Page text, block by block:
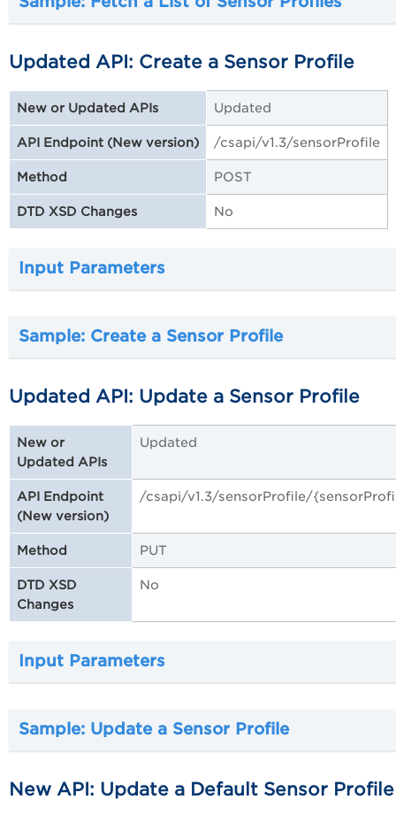
Updated API: Create a Sensor Profile
New or Updated APIs Updated
API Endpoint (New version) /csapi/v1.3/sensorProfile
Method POST
DTD XSD Changes No
Input Parameters
Sample: Create a Sensor Profile
Updated API: Update a Sensor Profile
New or
Updated APIs
Updated
API Endpoint
(New version)
/csapi/v1.3/sensorProfile/
Method PUT
DTD XSD
Changes
No
Input Parameters
Sample: Update a Sensor Profile
New API: Update a Default Sensor Profile